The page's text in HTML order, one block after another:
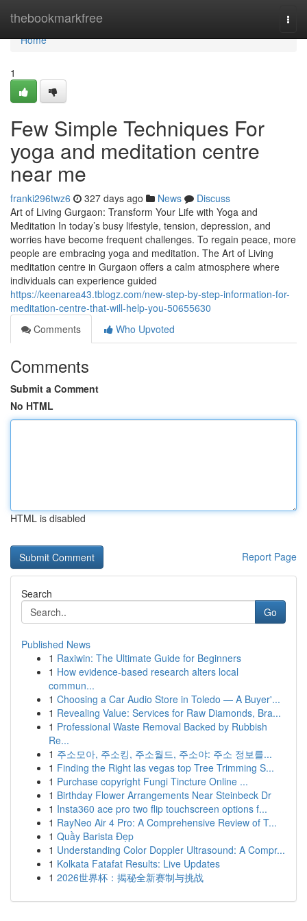
thebookmarkfree
Home
Home
1
Few Simple Techniques For
yoga and meditation centre
near me
franki296twz6 327 days ago News
Discuss
Art of Living Gurgaon: Transform Your Life with Yoga and
Meditation In today’s busy lifestyle, tension, depression, and
worries have become frequent challenges. To regain peace, more
people are embracing yoga and meditation. The Art of Living
meditation centre in Gurgaon offers a calm atmosphere where
individuals can experience guided
https://keenarea43.tblogz.com/new-step-by-step-information-for-
meditation-centre-that-will-help-you-50655630
Comments
Who Upvoted
Comments
Submit a Comment
No HTML
HTML is disabled
Report Page
Search
Go
Published News
1 Raxiwin: The Ultimate Guide for Beginners
1 How evidence-based research alters local
commun...
1 Choosing a Car Audio Store in Toledo — A Buyer'...
1 Revealing Value: Services for Raw Diamonds, Bra...
1 Professional Waste Removal Backed by Rubbish
Re...
1 주소모아, 주소킹, 주소월드, 주소야: 주소 정보를...
1 Finding the Right las vegas top Tree Trimming S...
1 Purchase copyright Fungi Tincture Online ...
1 Birthday Flower Arrangements Near Steinbeck Dr
1 Insta360 ace pro two flip touchscreen options f...
1 RayNeo Air 4 Pro: A Comprehensive Review of T...
1 Quầy Barista Đẹp
1 Understanding Color Doppler Ultrasound: A Compr...
1 Kolkata Fatafat Results: Live Updates
1 2026世界杯：揭秘全新赛制与挑战